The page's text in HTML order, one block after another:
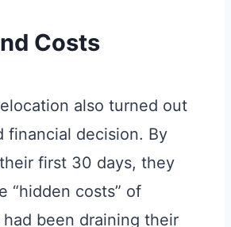
Costs
also turned out
financial decision. By
first 30 days, they
“hidden costs” of
been draining their